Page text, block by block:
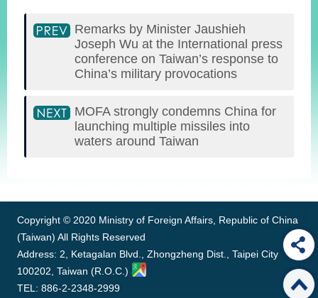
Remarks by Minister Jaushieh
Joseph Wu at the International press
conference on Taiwan’s response to
China’s military provocations
MOFA strongly condemns China for
launching multiple missiles into
waters around Taiwan
Copyright © 2020 Ministry of Foreign Affairs, Republic of China
(Taiwan) All Rights Reserved
Address: 2, Ketagalan Blvd., Zhongzheng Dist., Taipei City
100202, Taiwan (R.O.C.)
TEL: 886-2-2348-2999